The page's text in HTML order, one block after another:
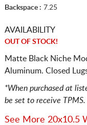
Backspace : 7.25
AVAILABILITY
OUT OF STOCK!
Matte Black Niche
Aluminum. Closed
*When purchased at
be set to receive TPMS.
See More 20x10.5